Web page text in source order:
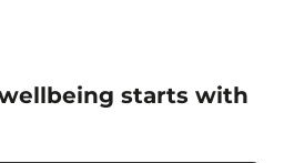
starts with